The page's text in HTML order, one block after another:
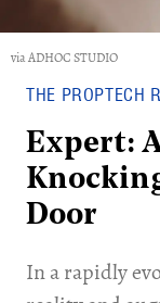
via ADHOC STUDIO
THE PROPTECH
Expert:
Door
​In a rapidly